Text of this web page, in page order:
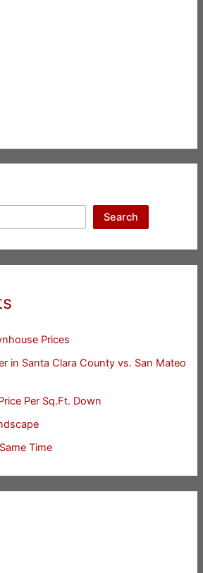
Search
Prices
in Santa Clara County vs. San Mateo
Per Sq.Ft. Down
Time